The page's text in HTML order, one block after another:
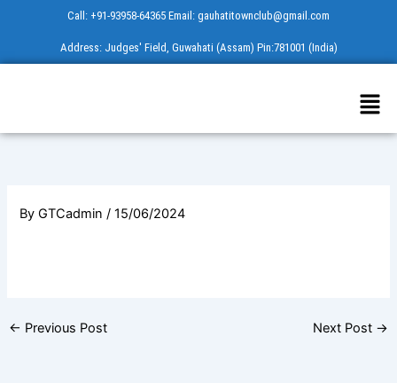
Call: +91-93958-64365 Email: gauhatitownclub@gmail.com
Address: Judges' Field, Guwahati (Assam) Pin:781001 (India)
ByGTCadmin/15/06/2024
← Previous Post Next Post →